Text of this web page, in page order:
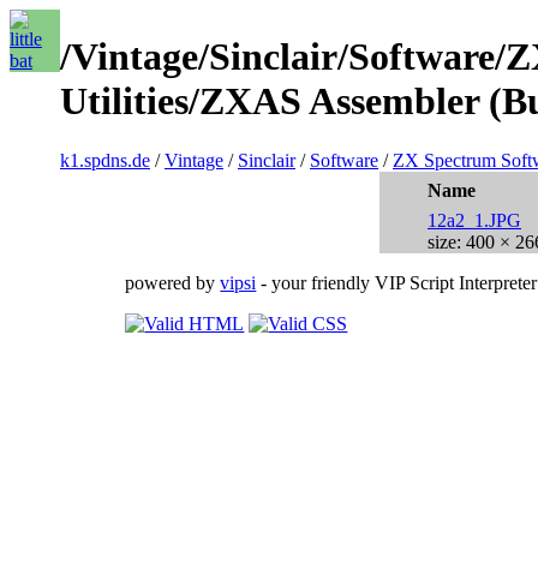
/Vintage/Sinclair/Software/
Utilities/ZXAS Assembler
k1.spdns.de /Vintage / Sinclair/ Software / ZX Spectrum
Name
12a2_1.JPG
size: 400 ×
powered byvipsi - your friendly VIP Script Interpreter